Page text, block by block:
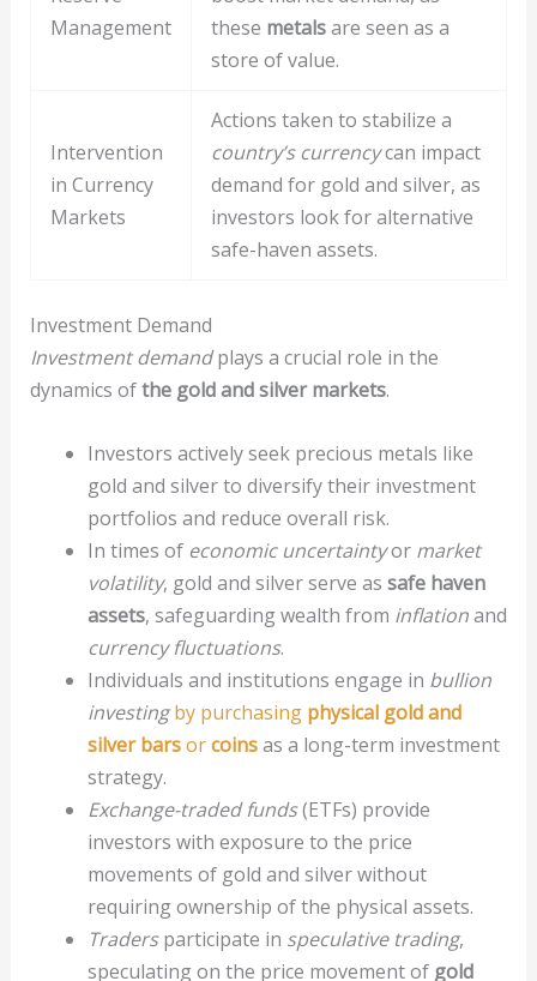
Management
these metalsare seen as a
store of value.
Intervention
in Currency
Markets
Actions taken to stabilize a
country’s currencycan impact
demand for gold and silver, as
investors look for alternative
safe-haven assets.
Investment Demand
Investment demandplays a crucial role in the
dynamics ofthe gold and silver markets.
Investors actively seek precious metals like
gold and silver to diversify their investment
portfolios and reduce overall risk.
In times of economic uncertaintyor market
volatility, gold and silver serve as safe haven
assets, safeguarding wealth from inflationand
currency fluctuations.
Individuals and institutions engage in bullion
investingby purchasing physical gold and
silver barsorcoinsas a long-term investment
strategy.
Exchange-traded funds(ETFs) provide
investors with exposure to the price
movements of gold and silver without
requiring ownership of the physical assets.
Tradersparticipate in speculative trading,
speculating on the price movement of gold